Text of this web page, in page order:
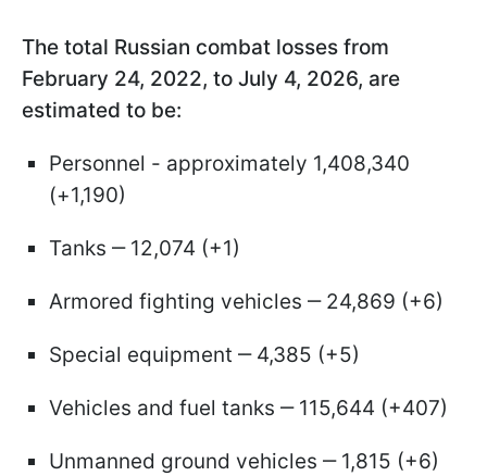
The total Russian combat losses from
February 24, 2022, to July 4, 2026, are
estimated to be:
Personnel - approximately 1,408,340
(+1,190)
Tanks ‒ 12,074 (+1)
Armored fighting vehicles ‒ 24,869 (+6)
Special equipment ‒ 4,385 (+5)
Vehicles and fuel tanks ‒ 115,644 (+407)
Unmanned ground vehicles ‒ 1,815 (+6)